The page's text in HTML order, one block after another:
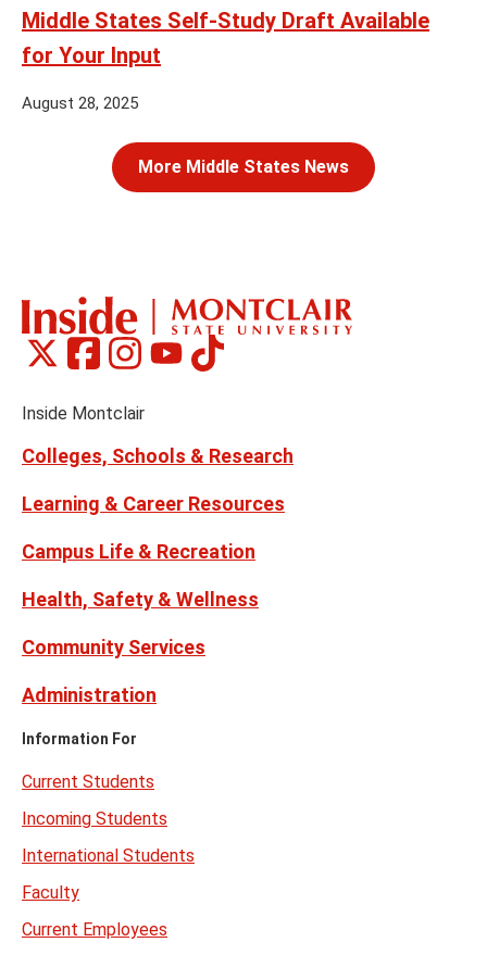
Middle States Self-Study Draft Available
for Your Input
August 28, 2025
More Middle States News
Social
Links
Montclair
on
(formerly
Montclair
on
Montclair
on
Montclair
on
Montclair
on
Inside Montclair
Colleges, Schools & Research
Learning & Career Resources
Campus Life & Recreation
Health, Safety & Wellness
Community Services
Administration
Information For
Current Students
Incoming Students
International Students
Faculty
Current Employees